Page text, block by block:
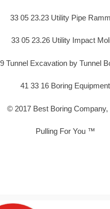
33 05 23.23 Utility Pipe
33 05 23.26 Utility Impact
Tunnel Excavation by Tunnel
41 33 16 Boring Equipment
© 2017 Best Boring Company,
Pulling For You ™